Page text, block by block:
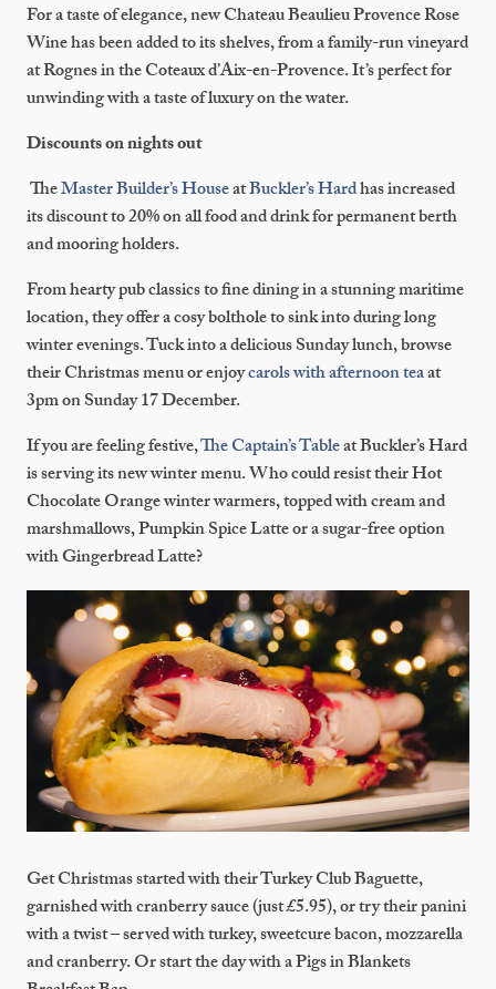
For a taste of elegance, new Chateau Beaulieu Provence Rose
Wine has been added to its shelves, from a family-run vineyard
at Rognes in the Coteaux d’Aix-en-Provence. It’s perfect for
unwinding with a taste of luxury on the water.
Discounts on nights out
TheMaster Builder’s HouseatBuckler’s Hardhas increased
its discount to 20% on all food and drink for permanent berth
and mooring holders.
From hearty pub classics to fine dining in a stunning maritime
location, they offer a cosy bolthole to sink into during long
winter evenings. Tuck into a delicious Sunday lunch, browse
their Christmas menu or enjoycarols with afternoon teaat
3pm on Sunday 17 December.
If you are feeling festive,The Captain’s Tableat Buckler’s Hard
is serving its new winter menu. Who could resist their Hot
Chocolate Orange winter warmers, topped with cream and
marshmallows, Pumpkin Spice Latte or a sugar-free option
with Gingerbread Latte?
Get Christmas started with their Turkey Club Baguette,
garnished with cranberry sauce (just £5.95), or try their panini
with a twist – served with turkey, sweetcure bacon, mozzarella
and cranberry. Or start the day with a Pigs in Blankets